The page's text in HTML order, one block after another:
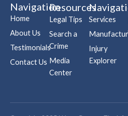
Navigation
Home
About Us
Testimonials
Contact Us
Resources
Legal Tips
Search a
Crime
Media
Center
Services
Injury
Explorer